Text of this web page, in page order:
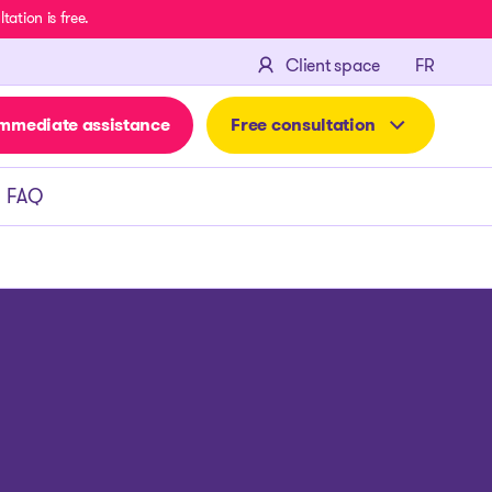
is free.
Client space FR
assistance Free consultation
FAQ